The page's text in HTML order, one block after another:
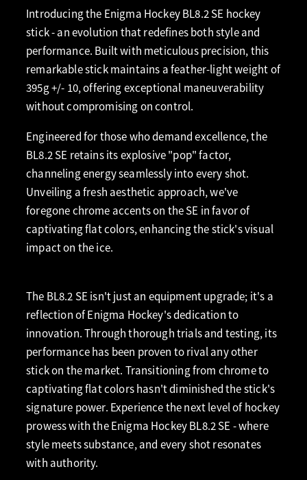
Introducing the Enigma Hockey BL8.2 SE hockey
stick - an evolution that redefines both style and
performance. Built with meticulous precision, this
remarkable stick maintains a feather-light weight of
395g +/- 10, offering exceptional maneuverability
without compromising on control.
Engineered for those who demand excellence, the
BL8.2 SE retains its explosive "pop" factor,
channeling energy seamlessly into every shot.
Unveiling a fresh aesthetic approach, we've
foregone chrome accents on the SE in favor of
captivating flat colors, enhancing the stick's visual
impact on the ice.
The BL8.2 SE isn't just an equipment upgrade; it's a
reflection of Enigma Hockey's dedication to
innovation. Through thorough trials and testing, its
performance has been proven to rival any other
stick on the market. Transitioning from chrome to
captivating flat colors hasn't diminished the stick's
signature power. Experience the next level of hockey
prowess with the Enigma Hockey BL8.2 SE - where
style meets substance, and every shot resonates
with authority.